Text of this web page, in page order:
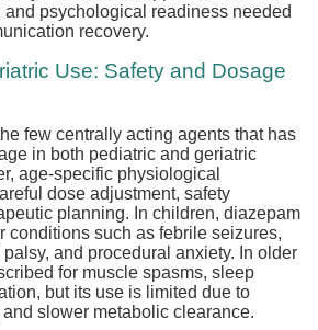
psychological readiness needed
recovery.
Use: Safety and Dosage
few centrally acting agents that has
in both pediatric and geriatric
age-specific physiological
dose adjustment, safety
planning. In children, diazepam
conditions such as febrile seizures,
and procedural anxiety. In older
for muscle spasms, sleep
but its use is limited due to
slower metabolic clearance.